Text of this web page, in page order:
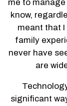
me to
know,
meant that
family
never have
are
significant